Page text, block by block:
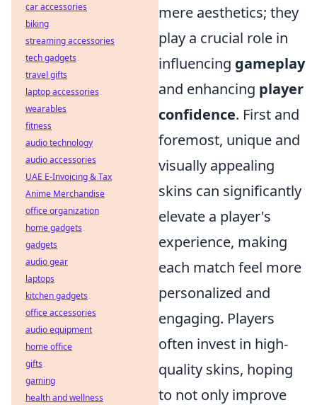
mere aesthetics; they
play a crucial role in
influencing gameplay
and enhancing player
confidence. First and
foremost, unique and
visually appealing
skins can significantly
elevate a player's
experience, making
each match feel more
personalized and
engaging. Players
often invest in high-
quality skins, hoping
to not only improve
car accessories
biking
streaming accessories
tech gadgets
travel gifts
laptop accessories
wearables
fitness
audio technology
audio accessories
UAE E-Invoicing & Tax
Anime Merchandise
office organization
home gadgets
gadgets
audio gear
laptops
kitchen gadgets
office accessories
audio equipment
home office
gifts
gaming
health and wellness